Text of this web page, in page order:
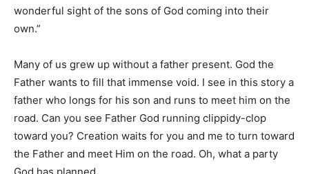
wonderful sight of the sons of God coming into their
own.”
Many of us grew up without a father present. God the
Father wants to fill that immense void. I see in this story a
father who longs for his son and runs to meet him on the
road. Can you see Father God running clippidy-clop
toward you? Creation waits for you and me to turn toward
the Father and meet Him on the road. Oh, what a party